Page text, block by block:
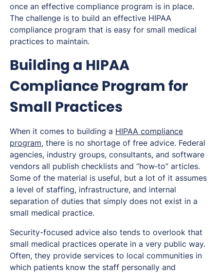
once an effective compliance program is in place.
The challenge is to build an effective HIPAA
compliance program that is easy for small medical
practices to maintain.
Building a HIPAA
Compliance Program for
Small Practices
When it comes to building a HIPAA compliance
program, there is no shortage of free advice. Federal
agencies, industry groups, consultants, and software
vendors all publish checklists and “how‑to” articles.
Some of the material is useful, but a lot of it assumes
a level of staffing, infrastructure, and internal
separation of duties that simply does not exist in a
small medical practice.
Security-focused advice also tends to overlook that
small medical practices operate in a very public way.
Often, they provide services to local communities in
which patients know the staff personally and